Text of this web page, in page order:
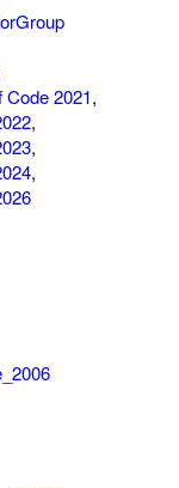
2021,
,
,
,